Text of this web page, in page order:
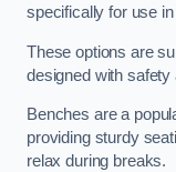
specifically for use
These options are
designed with safety
Benches are a
providing sturdy
relax during breaks.